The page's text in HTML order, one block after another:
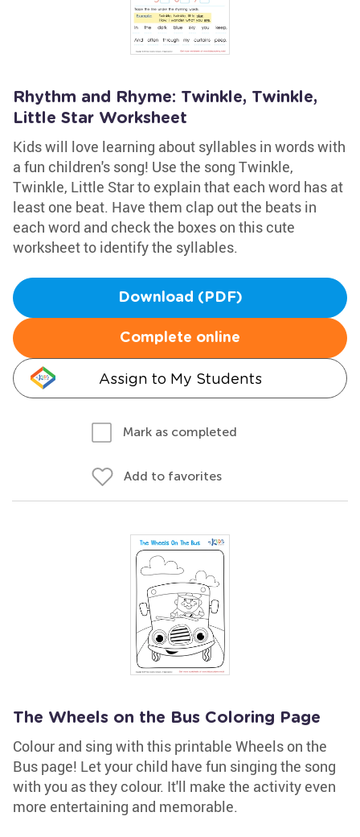
Rhythm and Rhyme: Twinkle, Twinkle,
Little Star Worksheet
Kids will love learning about syllables in words with
a fun children's song! Use the song Twinkle,
Twinkle, Little Star to explain that each word has at
least one beat. Have them clap out the beats in
each word and check the boxes on this cute
worksheet to identify the syllables.
Download (PDF)
Complete online
Assign to My Students
Mark as completed
Add to favorites
The Wheels on the Bus Coloring Page
Colour and sing with this printable Wheels on the
Bus page! Let your child have fun singing the song
with you as they colour. It'll make the activity even
more entertaining and memorable.